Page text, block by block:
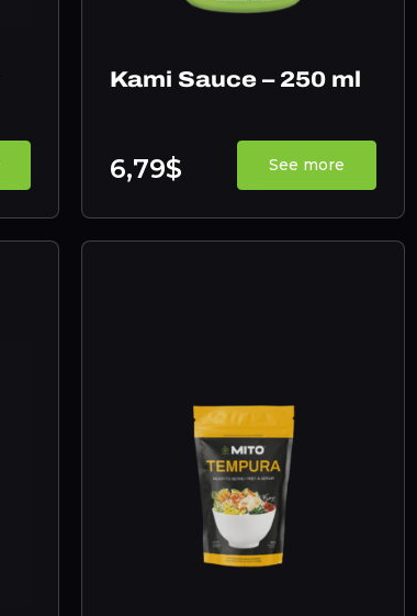
Kami Sauce – 250 ml
6,79$ See more